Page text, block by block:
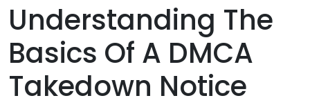
Understanding The
Basics Of A DMCA
Takedown Notice